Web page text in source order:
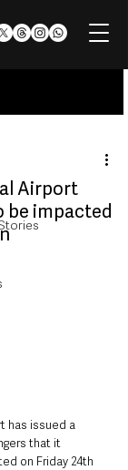
Airport
be impacted
has issued a
that it
on Friday 24th